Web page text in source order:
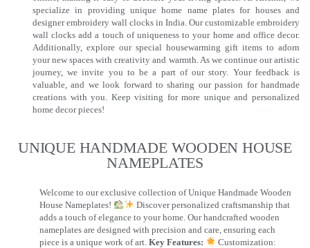
specialize in providing unique home name plates for houses and
designer embroidery wall clocks in India. Our customizable embroidery
wall clocks add a touch of uniqueness to your home and office decor.
Additionally, explore our special housewarming gift items to adorn
your new spaces with creativity and warmth. As we continue our artistic
journey, we invite you to be a part of our story. Your feedback is
valuable, and we look forward to sharing our passion for handmade
creations with you. Keep visiting for more unique and personalized
home decor pieces!
UNIQUE HANDMADE WOODEN HOUSE
NAMEPLATES​
Welcome to our exclusive collection of Unique Handmade Wooden
House Nameplates!
Discover personalized craftsmanship that
adds a touch of elegance to your home. Our handcrafted wooden
nameplates are designed with precision and care, ensuring each
piece is a unique work of art. Key Features:
Customization: